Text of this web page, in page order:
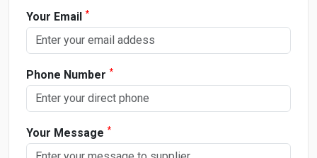
Your Email *
Phone Number *
Your Message *